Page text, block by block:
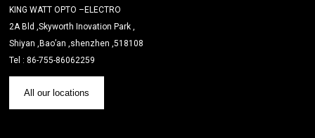
KING WATT OPTO –ELECTRO
2A Bld ,Skyworth Inovation Park ,
Shiyan ,Bao’an ,shenzhen ,518108
Tel : 86-755-86062259
All our locations